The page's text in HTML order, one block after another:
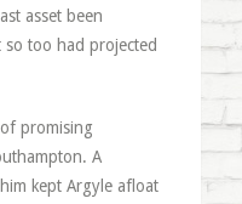
asset been
too had projected
promising
A
kept Argyle afloat